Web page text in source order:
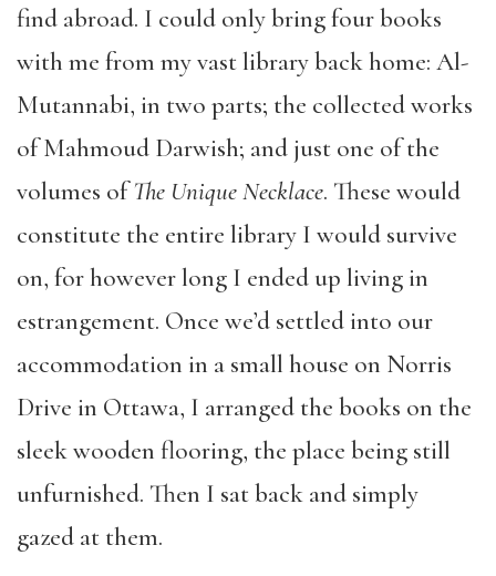
find abroad. I could only bring four books
with me from my vast library back home: Al-
Mutannabi, in two parts; the collected works
of Mahmoud Darwish; and just one of the
volumes ofThe Unique Necklace. These would
constitute the entire library I would survive
on, for however long I ended up living in
estrangement. Once we’d settled into our
accommodation in a small house on Norris
Drive in Ottawa, I arranged the books on the
sleek wooden flooring, the place being still
unfurnished. Then I sat back and simply
gazed at them.